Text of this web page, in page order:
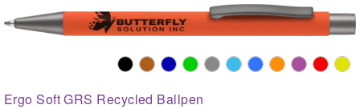
Ergo Soft GRS Recycled Ballpen